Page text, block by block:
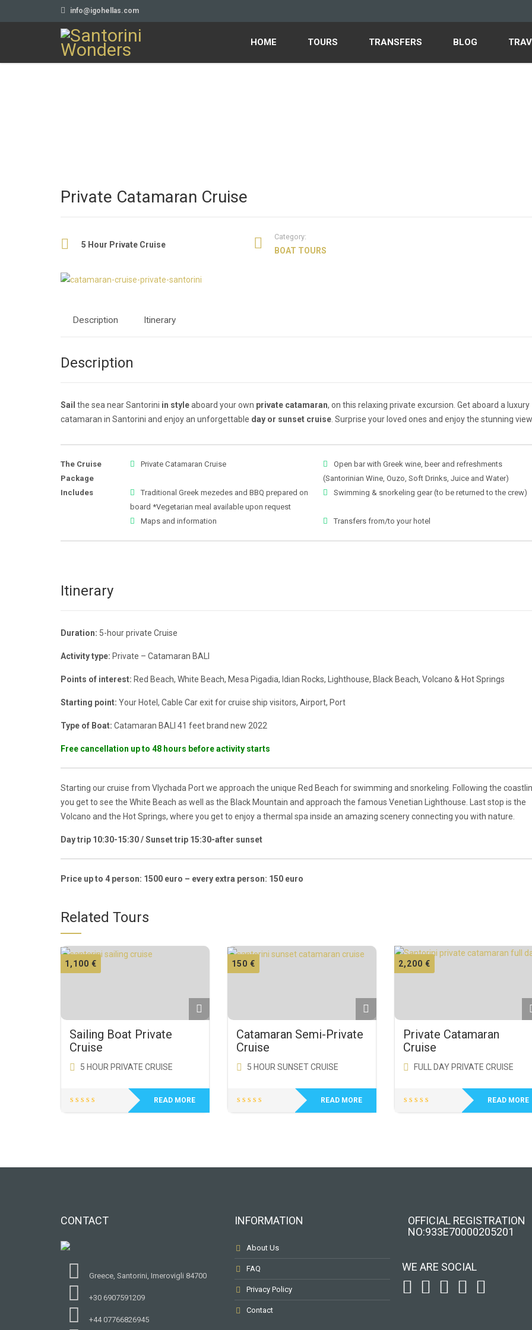
info@igohellas.com
HOME TOURS TRANSFERS BLOG
Private Catamaran Cruise
5 Hour Private Cruise
Category:
BOAT TOURS
Description Itinerary
Description
Sail the sea near Santorini in styleaboard your own private catamaran, on this relaxing private excursion. Get aboard a luxury
catamaran in Santorini and enjoy an unforgettable day or sunset cruise. Surprise your loved ones and enjoy the stunning
The Cruise
Package
Includes
Private Catamaran Cruise
Open bar with Greek wine, beer and refreshments
(Santorinian Wine, Ouzo, Soft Drinks, Juice and Water)
Traditional Greek mezedes and BBQ prepared on
board *Vegetarian meal available upon request
Swimming & snorkeling gear (to be returned to the crew)
Maps and information Transfers from/to your hotel
Itinerary
Duration: 5-hour private Cruise
Activity type: Private – Catamaran BALI
Points of interest: Red Beach, White Beach, Mesa Pigadia, Idian Rocks, Lighthouse, Black Beach, Volcano & Hot Springs
Starting point: Your Hotel, Cable Car exit for cruise ship visitors, Airport, Port
Type of Boat: Catamaran BALI 41 feet brand new 2022
Free cancellation up to 48 hours before activity starts
Starting our cruise from Vlychada Port we approach the unique Red Beach for swimming and snorkeling. Following the
you get to see the White Beach as well as the Black Mountain and approach the famous Venetian Lighthouse. Last stop is the
Volcano and the Hot Springs, where you get to enjoy a thermal spa inside an amazing scenery connecting you with nature.
Day trip 10:30-15:30 / Sunset trip 15:30-after sunset
Price up to 4 person: 1500 euro – every extra person: 150 euro
Related Tours
1,100 €
Sailing Boat Private
Cruise
5 HOUR PRIVATE CRUISE
READ MORE
150 €
Catamaran Semi-Private
Cruise
5 HOUR SUNSET CRUISE
READ MORE
2,200 €
Private Catamaran
Cruise
FULL DAY PRIVATE CRUISE
READ MORE
CONTACT
Greece, Santorini, Imerovigli 84700
+30 6907591209
+44 07766826945
INFORMATION
About Us
FAQ
Privacy Policy
Contact
OFFICIAL REGISTRATION
ΝΟ:933Ε70000205201
WE ARE SOCIAL
To receive our best monthly deals